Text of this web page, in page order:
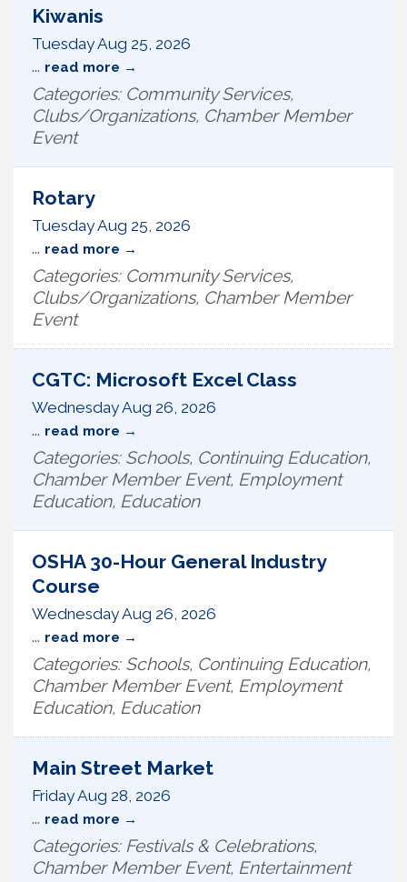
Kiwanis
Tuesday Aug 25, 2026
... read more
Categories: Community Services,
Clubs/Organizations, Chamber Member
Event
Rotary
Tuesday Aug 25, 2026
... read more
Categories: Community Services,
Clubs/Organizations, Chamber Member
Event
CGTC: Microsoft Excel Class
Wednesday Aug 26, 2026
... read more
Categories: Schools, Continuing Education,
Chamber Member Event, Employment
Education, Education
OSHA 30-Hour General Industry
Course
Wednesday Aug 26, 2026
... read more
Categories: Schools, Continuing Education,
Chamber Member Event, Employment
Education, Education
Main Street Market
Friday Aug 28, 2026
... read more
Categories: Festivals & Celebrations,
Chamber Member Event, Entertainment